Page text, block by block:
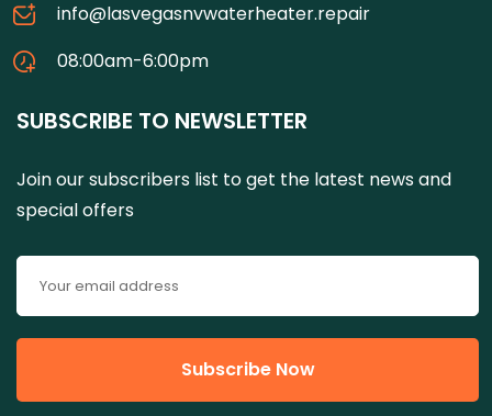
info@lasvegasnvwaterheater.repair
08:00am-6:00pm
SUBSCRIBE TO NEWSLETTER
Join our subscribers list to get the latest news and
special offers